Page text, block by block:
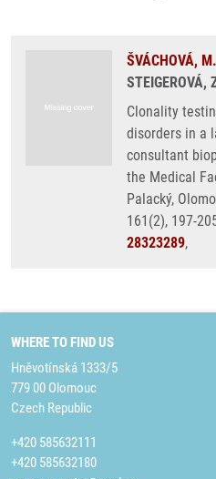
ŠVÁCHOVÁ, M.
STEIGEROVÁ,
Clonality
disorders in a
consultant
the Medical
Palacký,
161(2), 197-
28323289,
WHERE TO FIND US
Hněvotínská 1333/5
779 00 Olomouc
Czech Republic
+420 585632111
+420 585632180